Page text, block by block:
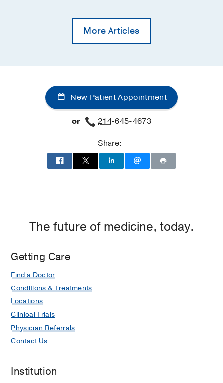
More Articles
New Patient Appointment
or
214-645-4673
Share:
The future of medicine, today.
Getting Care
Find a Doctor
Conditions & Treatments
Locations
Clinical Trials
Physician Referrals
Contact Us
Institution